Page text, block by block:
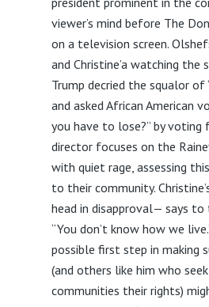
viewer’s mind before The
on a television screen.
and Christine’a watching the
Trump decried the squalor of
and asked African American
you have to lose?” by voting
director focuses on the
with quiet rage, assessing
to their community.
head in disapproval— says
“You don’t know how we
possible first step in making
(and others like him who
communities their rights)